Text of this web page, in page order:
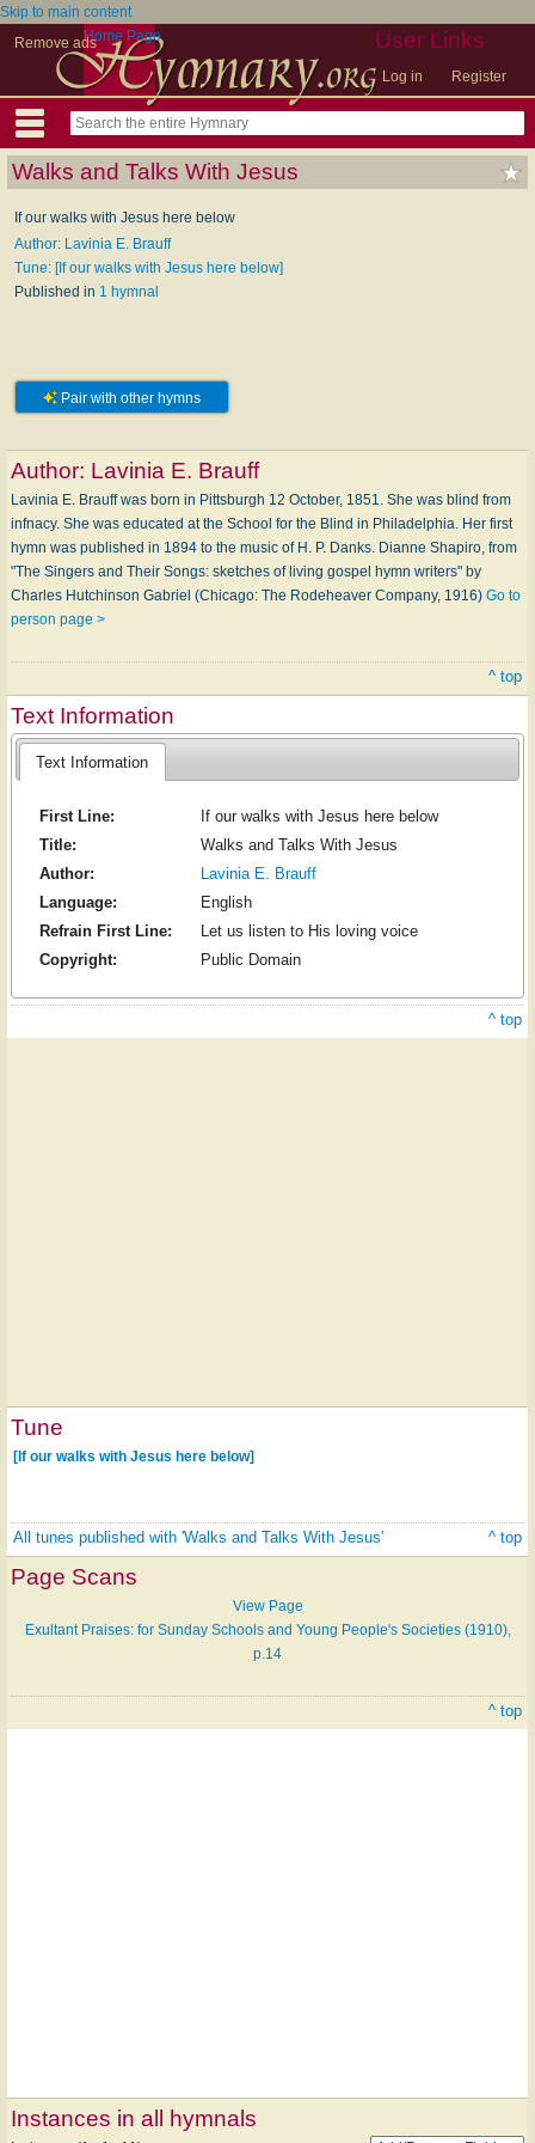
Skip to main content
Remove ads
User Links
Log in Register
Home Page
Walks and Talks With Jesus
If our walks with Jesus here below
Author: Lavinia E. Brauff
Tune: [If our walks with Jesus here below]
Published in 1 hymnal
Pair with other hymns
Author: Lavinia E. Brauff
Lavinia E. Brauff was born in Pittsburgh 12 October, 1851. She was blind from
infnacy. She was educated at the School for the Blind in Philadelphia. Her first
hymn was published in 1894 to the music of H. P. Danks. Dianne Shapiro, from
"The Singers and Their Songs: sketches of living gospel hymn writers" by
Charles Hutchinson Gabriel (Chicago: The Rodeheaver Company, 1916) Go to
person page >
^ top
Text Information
Text Information
First Line:
If our walks with Jesus here below
Title:
Walks and Talks With Jesus
Author:
Lavinia E. Brauff
Language:
English
Refrain First Line:
Let us listen to His loving voice
Copyright:
Public Domain
^ top
Tune
[If our walks with Jesus here below]
All tunes published with 'Walks and Talks With Jesus' ^ top
Page Scans
View Page
Exultant Praises: for Sunday Schools and Young People's Societies (1910),
p.14
^ top
Instances in all hymnals